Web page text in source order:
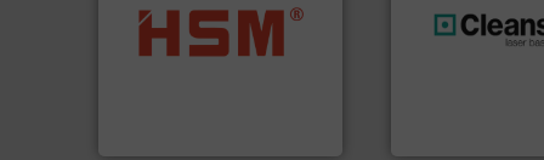
cardboard, plastics and
nearly all waste materials
into bales.More info ➜
resources for
generations.